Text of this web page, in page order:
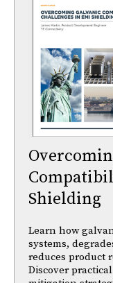
Shielding
Learn how
systems,
reduces product
Discover